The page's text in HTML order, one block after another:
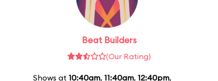
Beat Builders
(Our Rating)
Shows at 10:40am, 11:40am, 12:40pm,